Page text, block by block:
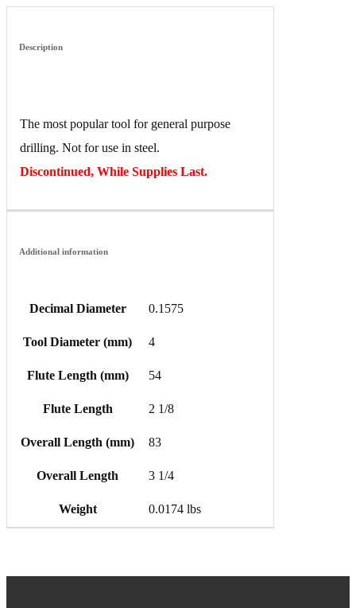
Description
The most popular tool for general purpose
drilling. Not for use in steel.
Discontinued, While Supplies Last.
Additional information
Decimal Diameter 0.1575
Tool Diameter (mm) 4
Flute Length (mm) 54
Flute Length 2 1/8
Overall Length (mm) 83
Overall Length 3 1/4
Weight 0.0174 lbs